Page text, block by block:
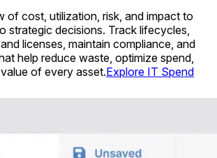
of cost, utilization, risk, and impact to
strategic decisions. Track lifecycles,
licenses, maintain compliance, and
help reduce waste, optimize spend,
of every asset.Explore IT Spend